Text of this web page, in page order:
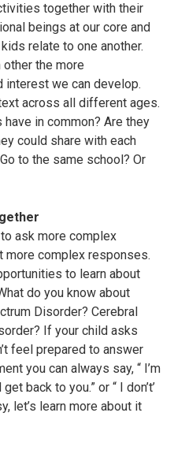
together with their
beings at our core and
relate to one another.
the more
interest we can develop.
across all different ages.
in common? Are they
could share with each
to the same school? Or
ask more complex
more complex responses.
to learn about
do you know about
Disorder? Cerebral
If your child asks
feel prepared to answer
you can always say, “ I’m
back to you.” or “ I don’t’
let’s learn more about it